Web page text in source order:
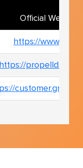
Official Website
https://
https://propelld.com/